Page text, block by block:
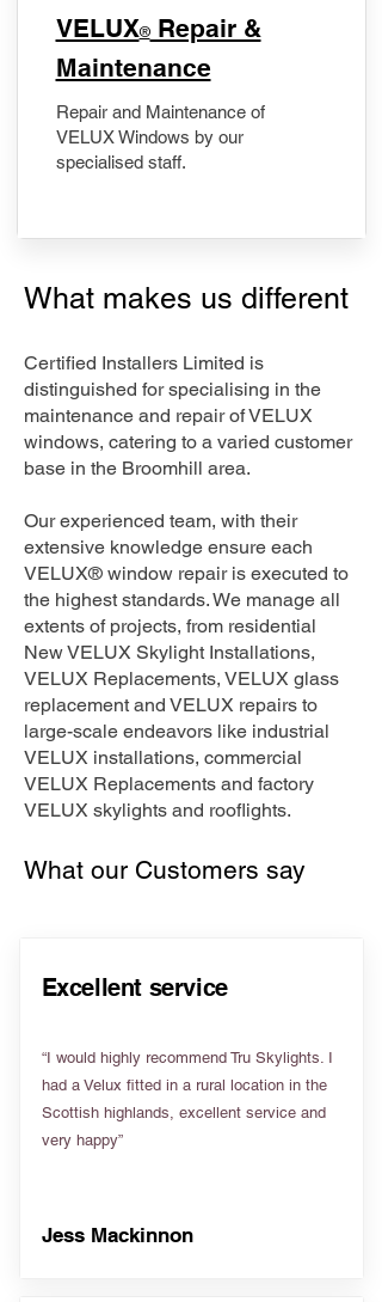
​VELUX®Repair &
Maintenance
Repair and Maintenance of
VELUX Windows by our
specialised staff.
What makes us different
Certified Installers Limited is
distinguished for specialising in the
maintenance and repair of VELUX
windows, catering to a varied customer
base in the Broomhill area.
Our experienced team, with their
extensive knowledge ensure each
VELUX® window repair is executed to
the highest standards. We manage all
extents of projects, from residential
New VELUX Skylight Installations,
VELUX Replacements, VELUX glass
replacement and VELUX repairs to
large-scale endeavors like industrial
VELUX installations, commercial
VELUX Replacements and factory
VELUX skylights and rooflights.
What our Customers say
Excellent service
“I would highly recommend Tru Skylights. I
had a Velux fitted in a rural location in the
Scottish highlands, excellent service and
very happy”
Jess Mackinnon